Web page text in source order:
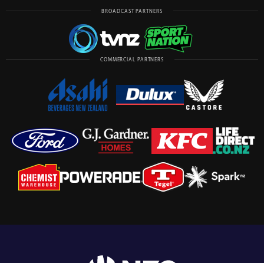
BROADCAST PARTNERS
COMMERCIAL PARTNERS